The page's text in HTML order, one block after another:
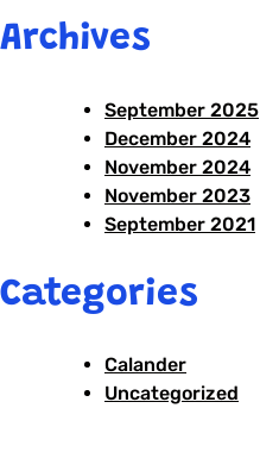
Archives
September 2025
December 2024
November 2024
November 2023
September 2021
Categories
Calander
Uncategorized